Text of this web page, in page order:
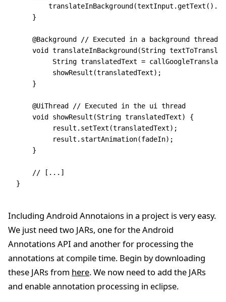
    }
    @Background // Executed in a background thread
void translateInBackground(String
String translatedText =
         showResult(translatedText);
    }
    @UiThread // Executed in the ui thread
    void showResult(String translatedText) {
         result.setText(translatedText);
         result.startAnimation(fadeIn);
    }
    // [...]
}
Including Android Annotaions in a project is very easy.
We just need two JARs, one for the Android
Annotations API and another for processing the
annotations at compile time. Begin by downloading
these JARs from here. We now need to add the JARs
and enable annotation processing in eclipse.